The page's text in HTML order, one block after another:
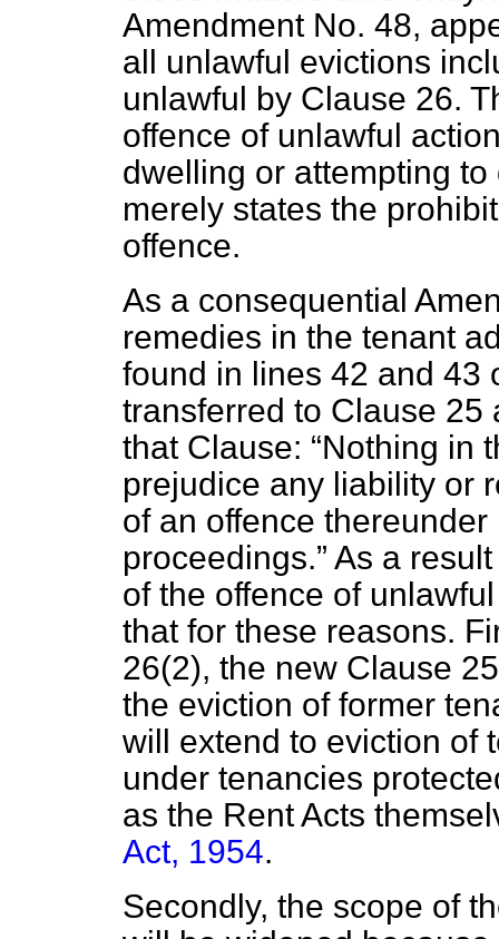
Amendment No. 48,
all unlawful evictions
unlawful by Clause 26.
offence of unlawful
dwelling or attempting
merely states the
offence.
As a consequential
remedies in the tenant
found in lines 42 and 43
transferred to Clause 25
that Clause:
Nothing in
prejudice any liability or
of an offence
proceedings. As a
of the offence of
that for these reasons.
26(2), the new Clause
the eviction of former
will extend to eviction of
under tenancies
as the Rent Acts
Act, 1954.
Secondly, the scope of